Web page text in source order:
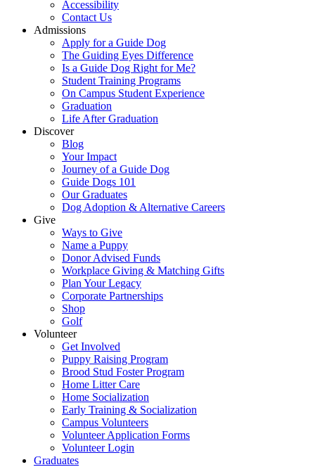
Accessibility
Contact Us
Admissions
Apply for a Guide Dog
The Guiding Eyes Difference
Is a Guide Dog Right for Me?
Student Training Programs
On Campus Student Experience
Graduation
Life After Graduation
Discover
Blog
Your Impact
Journey of a Guide Dog
Guide Dogs 101
Our Graduates
Dog Adoption & Alternative Careers
Give
Ways to Give
Name a Puppy
Donor Advised Funds
Workplace Giving & Matching Gifts
Plan Your Legacy
Corporate Partnerships
Shop
Golf
Volunteer
Get Involved
Puppy Raising Program
Brood Stud Foster Program
Home Litter Care
Home Socialization
Early Training & Socialization
Campus Volunteers
Volunteer Application Forms
Volunteer Login
Graduates